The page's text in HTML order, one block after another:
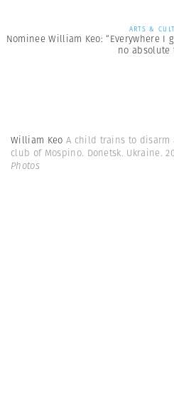
ARTS &
Nominee William Keo: “Everywhere
no absolute
William Keo A child trains to
club of Mospino. Donetsk. Ukraine.
Photos